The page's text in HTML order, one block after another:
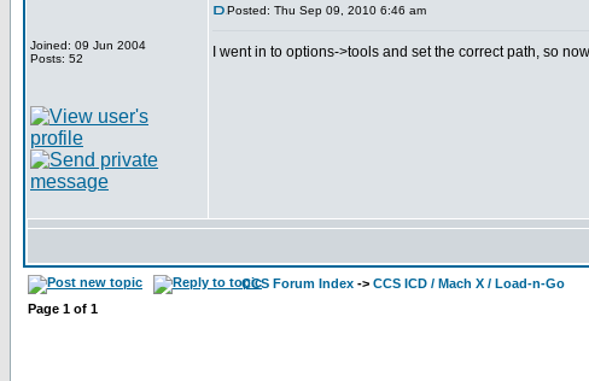
Joined: 09 Jun 2004
Posts: 52
Posted: Thu Sep 09, 2010 6:46 am
I went in to options->tools and set the correct path, so
CCS Forum Index -> CCS ICD / Mach X / Load-n-Go
Page 1 of 1